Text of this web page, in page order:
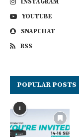
YOUTUBE
SNAPCHAT
RSS
POPULAR POSTS
1